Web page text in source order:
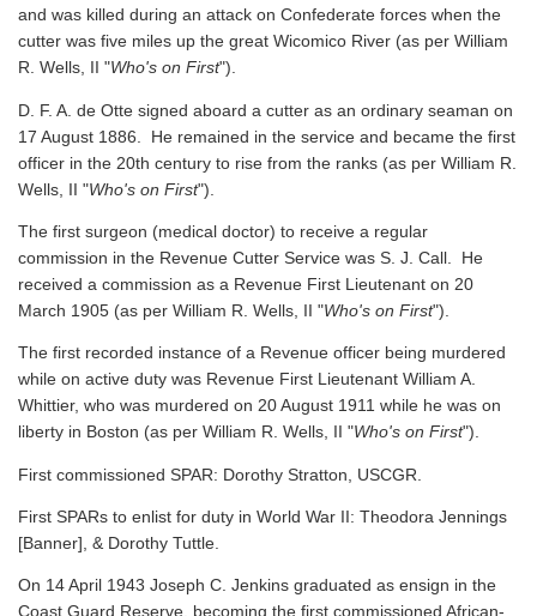
and was killed during an attack on Confederate forces when the
cutter was five miles up the great Wicomico River (as per William
R. Wells, II "Who's on First").
D. F. A. de Otte signed aboard a cutter as an ordinary seaman on
17 August 1886. He remained in the service and became the first
officer in the 20th century to rise from the ranks (as per William R.
Wells, II "Who's on First").
The first surgeon (medical doctor) to receive a regular
commission in the Revenue Cutter Service was S. J. Call. He
received a commission as a Revenue First Lieutenant on 20
March 1905 (as per William R. Wells, II "Who's on First").
The first recorded instance of a Revenue officer being murdered
while on active duty was Revenue First Lieutenant William A.
Whittier, who was murdered on 20 August 1911 while he was on
liberty in Boston (as per William R. Wells, II "Who's on First").
First commissioned SPAR: Dorothy Stratton, USCGR.
First SPARs to enlist for duty in World War II: Theodora Jennings
[Banner], & Dorothy Tuttle.
On 14 April 1943 Joseph C. Jenkins graduated as ensign in the
Coast Guard Reserve, becoming the first commissioned African-